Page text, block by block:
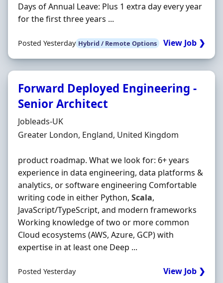
Days of Annual Leave: Plus 1 extra day every year
for the first three years ...
Posted Yesterday Hybrid / Remote Options View Job ❯
Forward Deployed Engineering -
Senior Architect
Hiring Organisation
Jobleads-UK
Location
Greater London, England, United Kingdom
product roadmap. What we look for: 6+ years
experience in data engineering, data platforms &
analytics, or software engineering Comfortable
writing code in either Python, Scala,
JavaScript/TypeScript, and modern frameworks
Working knowledge of two or more common
Cloud ecosystems (AWS, Azure, GCP) with
expertise in at least one Deep ...
Posted Yesterday View Job ❯